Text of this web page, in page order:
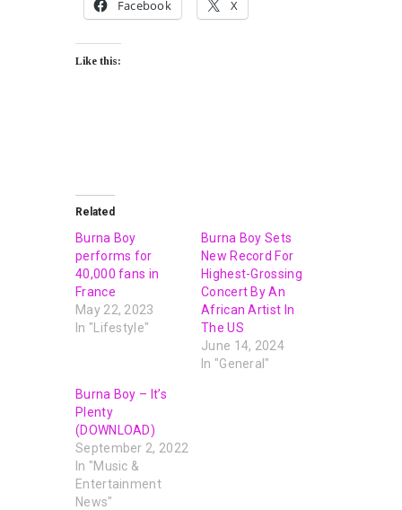
Facebook X
Like this:
Related
Burna Boy
performs for
40,000 fans in
France
May 22, 2023
In "Lifestyle"
Burna Boy Sets
New Record For
Highest-Grossing
Concert By An
African Artist In
The US
June 14, 2024
In "General"
Burna Boy – It’s
Plenty
(DOWNLOAD)
September 2, 2022
In "Music &
Entertainment
News"